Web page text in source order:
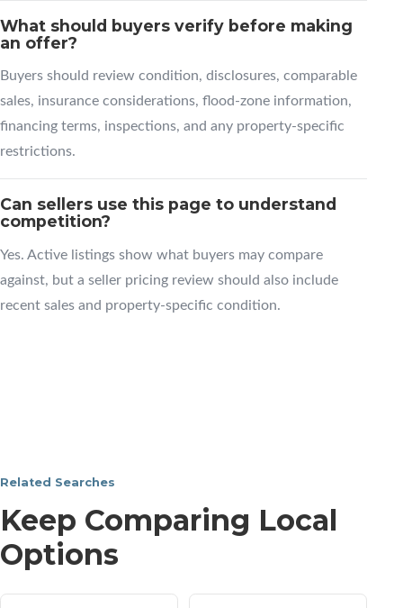
What should buyers verify before making
an offer?
Buyers should review condition, disclosures, comparable
sales, insurance considerations, flood-zone information,
financing terms, inspections, and any property-specific
restrictions.
Can sellers use this page to understand
competition?
Yes. Active listings show what buyers may compare
against, but a seller pricing review should also include
recent sales and property-specific condition.
Related Searches
Keep Comparing Local
Options